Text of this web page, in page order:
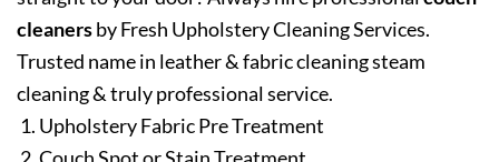
cleanersby Fresh Upholstery Cleaning Services.
Trusted name in leather & fabric cleaning steam
cleaning & truly professional service.
Upholstery Fabric Pre Treatment